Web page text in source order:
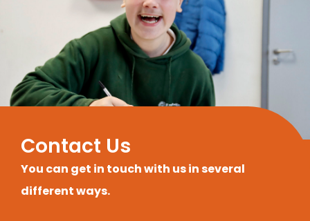
Contact Us
You can get in touch with us in several
different ways.